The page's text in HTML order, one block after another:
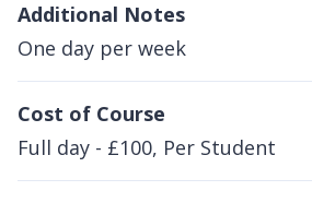
Additional Notes
One day per week
Cost of Course
Full day - £100, Per Student